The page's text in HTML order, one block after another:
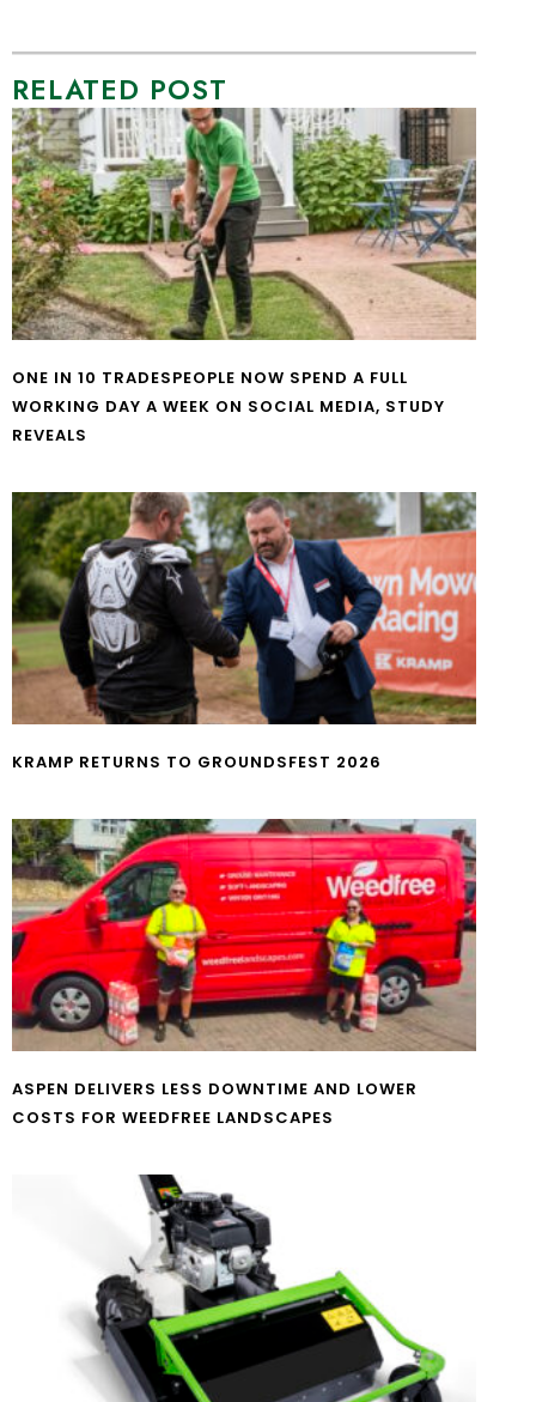
RELATED POST
ONE IN 10 TRADESPEOPLE NOW SPEND A FULL
WORKING DAY A WEEK ON SOCIAL MEDIA, STUDY
REVEALS
KRAMP RETURNS TO GROUNDSFEST 2026
ASPEN DELIVERS LESS DOWNTIME AND LOWER
COSTS FOR WEEDFREE LANDSCAPES